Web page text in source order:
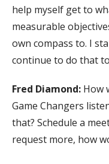
help myself get to
measurable
own compass to. I
continue to do that
Fred Diamond: How
Game Changers
that? Schedule a
request more, how